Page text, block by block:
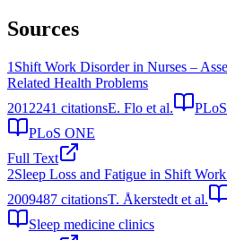
Sources
1 Shift Work Disorder in Nurses –
Related Health Problems
2012241 citationsE. Flo et al.
PLoS ONE
Full Text
2Sleep Loss and Fatigue in Shift
2009487 citationsT. Åkerstedt et al.
Sleep medicine clinics